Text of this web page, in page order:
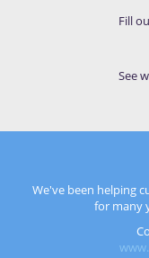
Fill
See
We've been helping
for many